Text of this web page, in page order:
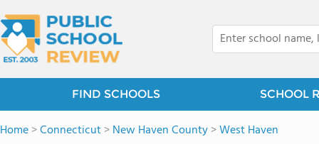
FIND SCHOOLS SCHOOL
Home>Connecticut>New Haven County>West Haven